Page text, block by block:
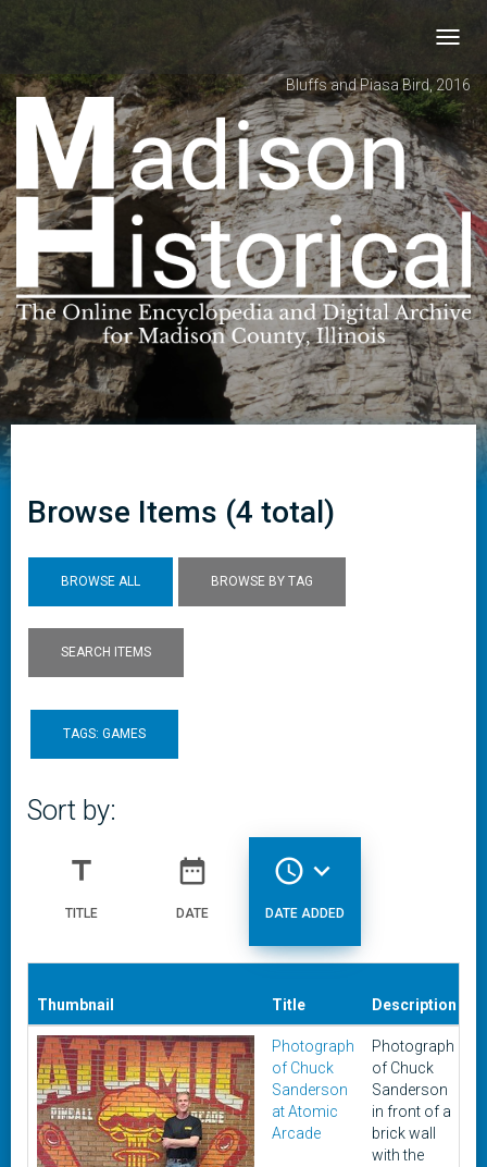
Bluffs and Piasa Bird, 2016
Browse Items (4 total)
BROWSE ALL BROWSE BY TAG
SEARCH ITEMS
TAGS: GAMES
Sort by:
title
TITLE
date_range
DATE
access_time expand_more
DATE ADDED
Thumbnail Title Description
Photograph
of Chuck
Sanderson
at Atomic
Arcade
Photograph
of Chuck
Sanderson
in front of a
brick wall
with the